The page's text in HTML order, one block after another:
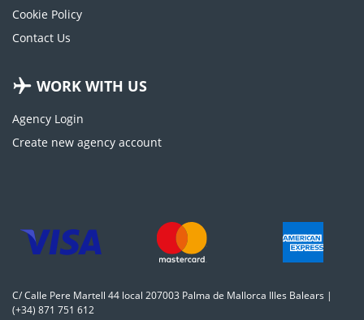
Cookie Policy
Contact Us
WORK WITH US
Agency Login
Create new agency account
C/ Calle Pere Martell 44 local 207003 Palma de Mallorca Illes Balears |
(+34) 871 751 612